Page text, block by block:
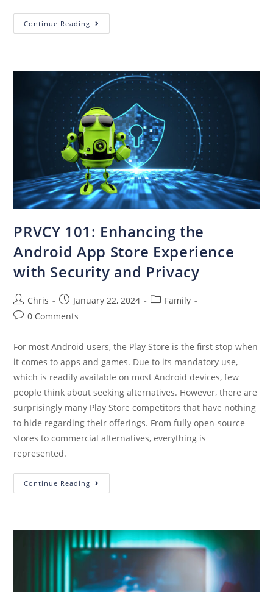
Continue Reading
PRVCY 101: Enhancing the
Android App Store Experience
with Security and Privacy
Chris January 22, 2024
Family
0 Comments
For most Android users, the Play Store is the first stop when
it comes to apps and games. Due to its mandatory use,
which is readily available on most Android devices, few
people think about seeking alternatives. However, there are
surprisingly many Play Store competitors that have nothing
to hide regarding their offerings. From fully open-source
stores to commercial alternatives, everything is
represented.
Continue Reading